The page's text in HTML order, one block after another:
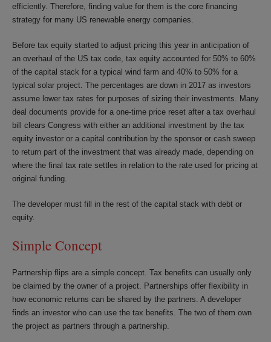
efficiently. Therefore, finding value for them is the core financing
strategy for many US renewable energy companies.
Before tax equity started to adjust pricing this year in anticipation of
an overhaul of the US tax code, tax equity accounted for 50% to 60%
of the capital stack for a typical wind farm and 40% to 50% for a
typical solar project. The percentages are down in 2017 as investors
assume lower tax rates for purposes of sizing their investments. Many
deal documents provide for a one-time price reset after a tax overhaul
bill clears Congress with either an additional investment by the tax
equity investor or a capital contribution by the sponsor or cash sweep
to return part of the investment that was already made, depending on
where the final tax rate settles in relation to the rate used for pricing at
original funding.
The developer must fill in the rest of the capital stack with debt or
equity.
Simple Concept
Partnership flips are a simple concept. Tax benefits can usually only
be claimed by the owner of a project. Partnerships offer flexibility in
how economic returns can be shared by the partners. A developer
finds an investor who can use the tax benefits. The two of them own
the project as partners through a partnership.